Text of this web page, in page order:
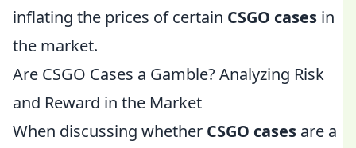
inflating the prices of certain CSGO cases in
the market.
Are CSGO Cases a Gamble? Analyzing Risk
and Reward in the Market
When discussing whether CSGO cases are a